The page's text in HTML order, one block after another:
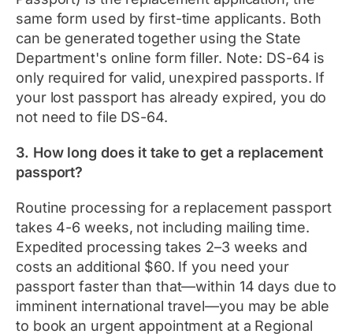
same form used by first-time applicants. Both
can be generated together using the State
Department's online form filler. Note: DS-64 is
only required for valid, unexpired passports. If
your lost passport has already expired, you do
not need to file DS-64.
3. How long does it take to get a replacement
passport?
Routine processing for a replacement passport
takes 4-6 weeks, not including mailing time.
Expedited processing takes 2–3 weeks and
costs an additional $60. If you need your
passport faster than that—within 14 days due to
imminent international travel—you may be able
to book an urgent appointment at a Regional